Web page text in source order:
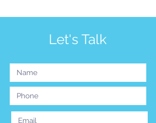
Let's Talk